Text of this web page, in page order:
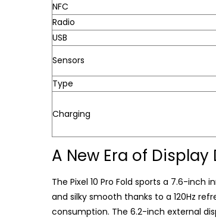
NFC
Radio
USB
Sensors
Type
Charging
A New Era of Display
The Pixel 10 Pro Fold sports a 7.6-inch
and silky smooth thanks to a 120Hz
consumption. The 6.2-inch external